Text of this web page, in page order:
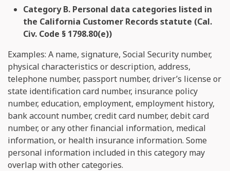
Category B. Personal data categories listed in
the California Customer Records statute (Cal.
Civ. Code § 1798.80(e))
Examples: A name, signature, Social Security number,
physical characteristics or description, address,
telephone number, passport number, driver’s license or
state identification card number, insurance policy
number, education, employment, employment history,
bank account number, credit card number, debit card
number, or any other financial information, medical
information, or health insurance information. Some
personal information included in this category may
overlap with other categories.